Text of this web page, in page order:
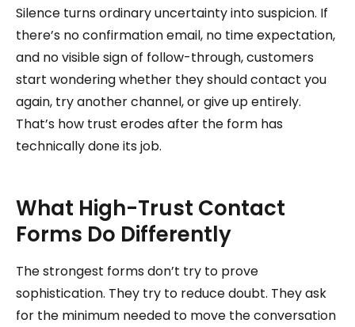
Silence turns ordinary uncertainty into suspicion. If
there’s no confirmation email, no time expectation,
and no visible sign of follow-through, customers
start wondering whether they should contact you
again, try another channel, or give up entirely.
That’s how trust erodes after the form has
technically done its job.
What High-Trust Contact
Forms Do Differently
The strongest forms don’t try to prove
sophistication. They try to reduce doubt. They ask
for the minimum needed to move the conversation